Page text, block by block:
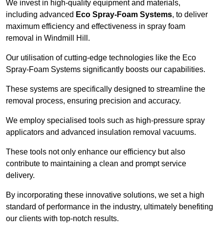
We invest in high-quality equipment and materials,
including advanced Eco Spray-Foam Systems, to deliver
maximum efficiency and effectiveness in spray foam
removal in Windmill Hill.
Our utilisation of cutting-edge technologies like the Eco
Spray-Foam Systems significantly boosts our capabilities.
These systems are specifically designed to streamline the
removal process, ensuring precision and accuracy.
We employ specialised tools such as high-pressure spray
applicators and advanced insulation removal vacuums.
These tools not only enhance our efficiency but also
contribute to maintaining a clean and prompt service
delivery.
By incorporating these innovative solutions, we set a high
standard of performance in the industry, ultimately benefiting
our clients with top-notch results.